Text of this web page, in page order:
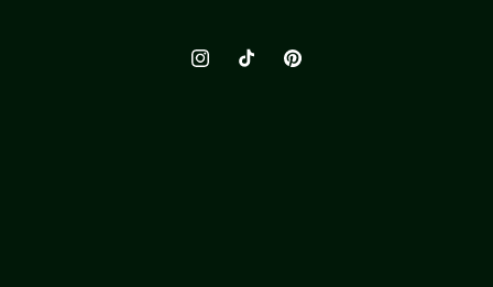
InstagramTikTok Pinterest